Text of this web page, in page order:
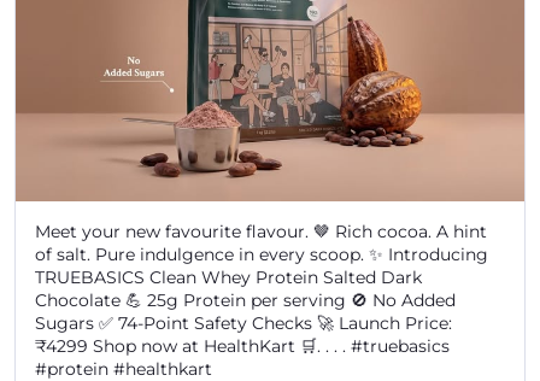
Meet your new favourite flavour. 🤎 Rich cocoa. A hint
of salt. Pure indulgence in every scoop. ✨ Introducing
TRUEBASICS Clean Whey Protein Salted Dark
Chocolate 💪 25g Protein per serving 🚫 No Added
Sugars ✅ 74-Point Safety Checks 🚀 Launch Price:
₹4299 Shop now at HealthKart 🛒. . . . #truebasics
#protein #healthkart